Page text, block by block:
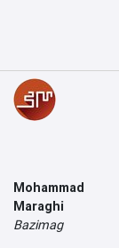
Mohammad
Maraghi
Bazimag